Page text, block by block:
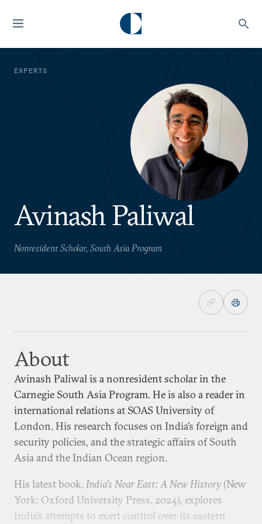
EXPERTS
Avinash Paliwal
Nonresident Scholar, South Asia Program
About
Avinash Paliwal is a nonresident scholar in the
Carnegie South Asia Program. He is also a reader in
international relations at SOAS University of
London. His research focuses on India’s foreign and
security policies, and the strategic affairs of South
Asia and the Indian Ocean region.
His latest book, India’s Near East: A New History (New
York: Oxford University Press, 2024), explores
India’s attempts to exert control over its eastern